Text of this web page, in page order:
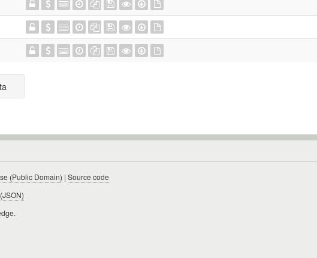
(Public Domain) | Source code